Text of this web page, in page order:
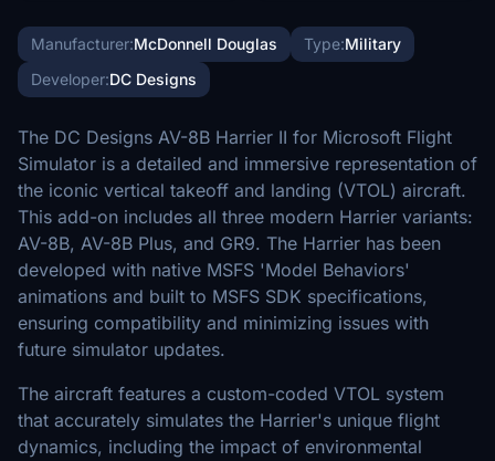
Manufacturer:McDonnell Douglas Type:Military
Developer:DC Designs
The DC Designs AV-8B Harrier II for Microsoft Flight
Simulator is a detailed and immersive representation of
the iconic vertical takeoff and landing (VTOL) aircraft.
This add-on includes all three modern Harrier variants:
AV-8B, AV-8B Plus, and GR9. The Harrier has been
developed with native MSFS 'Model Behaviors'
animations and built to MSFS SDK specifications,
ensuring compatibility and minimizing issues with
future simulator updates.
The aircraft features a custom-coded VTOL system
that accurately simulates the Harrier's unique flight
dynamics, including the impact of environmental